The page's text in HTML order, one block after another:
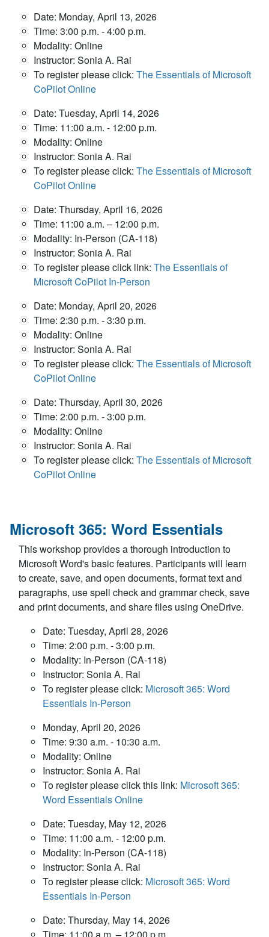
Date: Monday, April 13, 2026
Time: 3:00 p.m. - 4:00 p.m.
Modality: Online
Instructor: Sonia A. Rai
To register please click: The Essentials of Microsoft
CoPilot Online
Date: Tuesday, April 14, 2026
Time: 11:00 a.m. - 12:00 p.m.
Modality: Online
Instructor: Sonia A. Rai
To register please click: The Essentials of Microsoft
CoPilot Online
Date: Thursday, April 16, 2026
Time: 11:00 a.m. – 12:00 p.m.
Modality: In-Person (CA-118)
Instructor: Sonia A. Rai
To register please click link: The Essentials of
Microsoft CoPilot In-Person
Date: Monday, April 20, 2026
Time: 2:30 p.m. - 3:30 p.m.
Modality: Online
Instructor: Sonia A. Rai
To register please click: The Essentials of Microsoft
CoPilot Online
Date: Thursday, April 30, 2026
Time: 2:00 p.m. - 3:00 p.m.
Modality: Online
Instructor: Sonia A. Rai
To register please click: The Essentials of Microsoft
CoPilot Online
Microsoft 365: Word Essentials
This workshop provides a thorough introduction to
Microsoft Word's basic features. Participants will learn
to create, save, and open documents, format text and
paragraphs, use spell check and grammar check, save
and print documents, and share files using OneDrive.
Date: Tuesday, April 28, 2026
Time: 2:00 p.m. - 3:00 p.m.
Modality: In-Person (CA-118)
Instructor: Sonia A. Rai
To register please click: Microsoft 365: Word
Essentials In-Person
Monday, April 20, 2026
Time: 9:30 a.m. - 10:30 a.m.
Modality: Online
Instructor: Sonia A. Rai
To register please click this link: Microsoft 365:
Word Essentials Online
Date: Tuesday, May 12, 2026
Time: 11:00 a.m. - 12:00 p.m.
Modality: In-Person (CA-118)
Instructor: Sonia A. Rai
To register please click: Microsoft 365: Word
Essentials In-Person
Date: Thursday, May 14, 2026